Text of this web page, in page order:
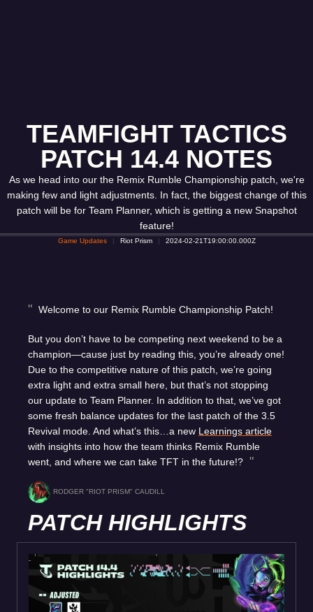
TEAMFIGHT TACTICS
PATCH 14.4 NOTES
As we head into our the Remix Rumble Championship patch, we're
making few and light adjustments. In fact, the biggest change of this
patch will be for Team Planner, which is getting a new Snapshot
feature!
Game Updates Riot Prism 2024-02-21T19:00:00.000Z
Welcome to our Remix Rumble Championship Patch!
But you don’t have to be competing next weekend to be a
champion—cause just by reading this, you’re already one!
Due to the competitive nature of this patch, we’re going
extra light and extra small here, but that’s not stopping
our update to Team Planner. In addition to that, we’ve got
some fresh balance updates for the last patch of the 3.5
Revival mode. And what’s this…a new Learnings article
with insights into how the team thinks Remix Rumble
went, and where we can take TFT in the future!?
RODGER "RIOT PRISM" CAUDILL
PATCH HIGHLIGHTS